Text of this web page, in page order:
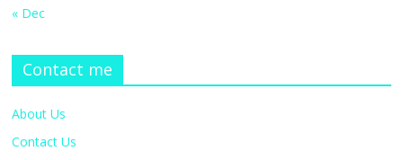
« Dec
Contact me
About Us
Contact Us